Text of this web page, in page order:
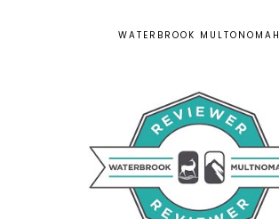
WATERBROOK MULTONOMAH